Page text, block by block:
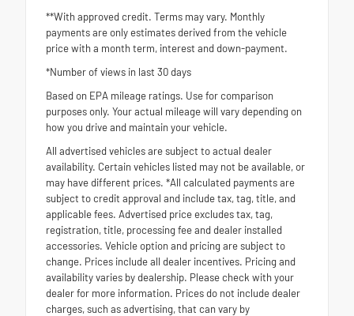
**With approved credit. Terms may vary. Monthly
payments are only estimates derived from the vehicle
price with a month term, interest and down-payment.
*Number of views in last 30 days
Based on EPA mileage ratings. Use for comparison
purposes only. Your actual mileage will vary depending on
how you drive and maintain your vehicle.
All advertised vehicles are subject to actual dealer
availability. Certain vehicles listed may not be available, or
may have different prices. *All calculated payments are
subject to credit approval and include tax, tag, title, and
applicable fees. Advertised price excludes tax, tag,
registration, title, processing fee and dealer installed
accessories. Vehicle option and pricing are subject to
change. Prices include all dealer incentives. Pricing and
availability varies by dealership. Please check with your
dealer for more information. Prices do not include dealer
charges, such as advertising, that can vary by